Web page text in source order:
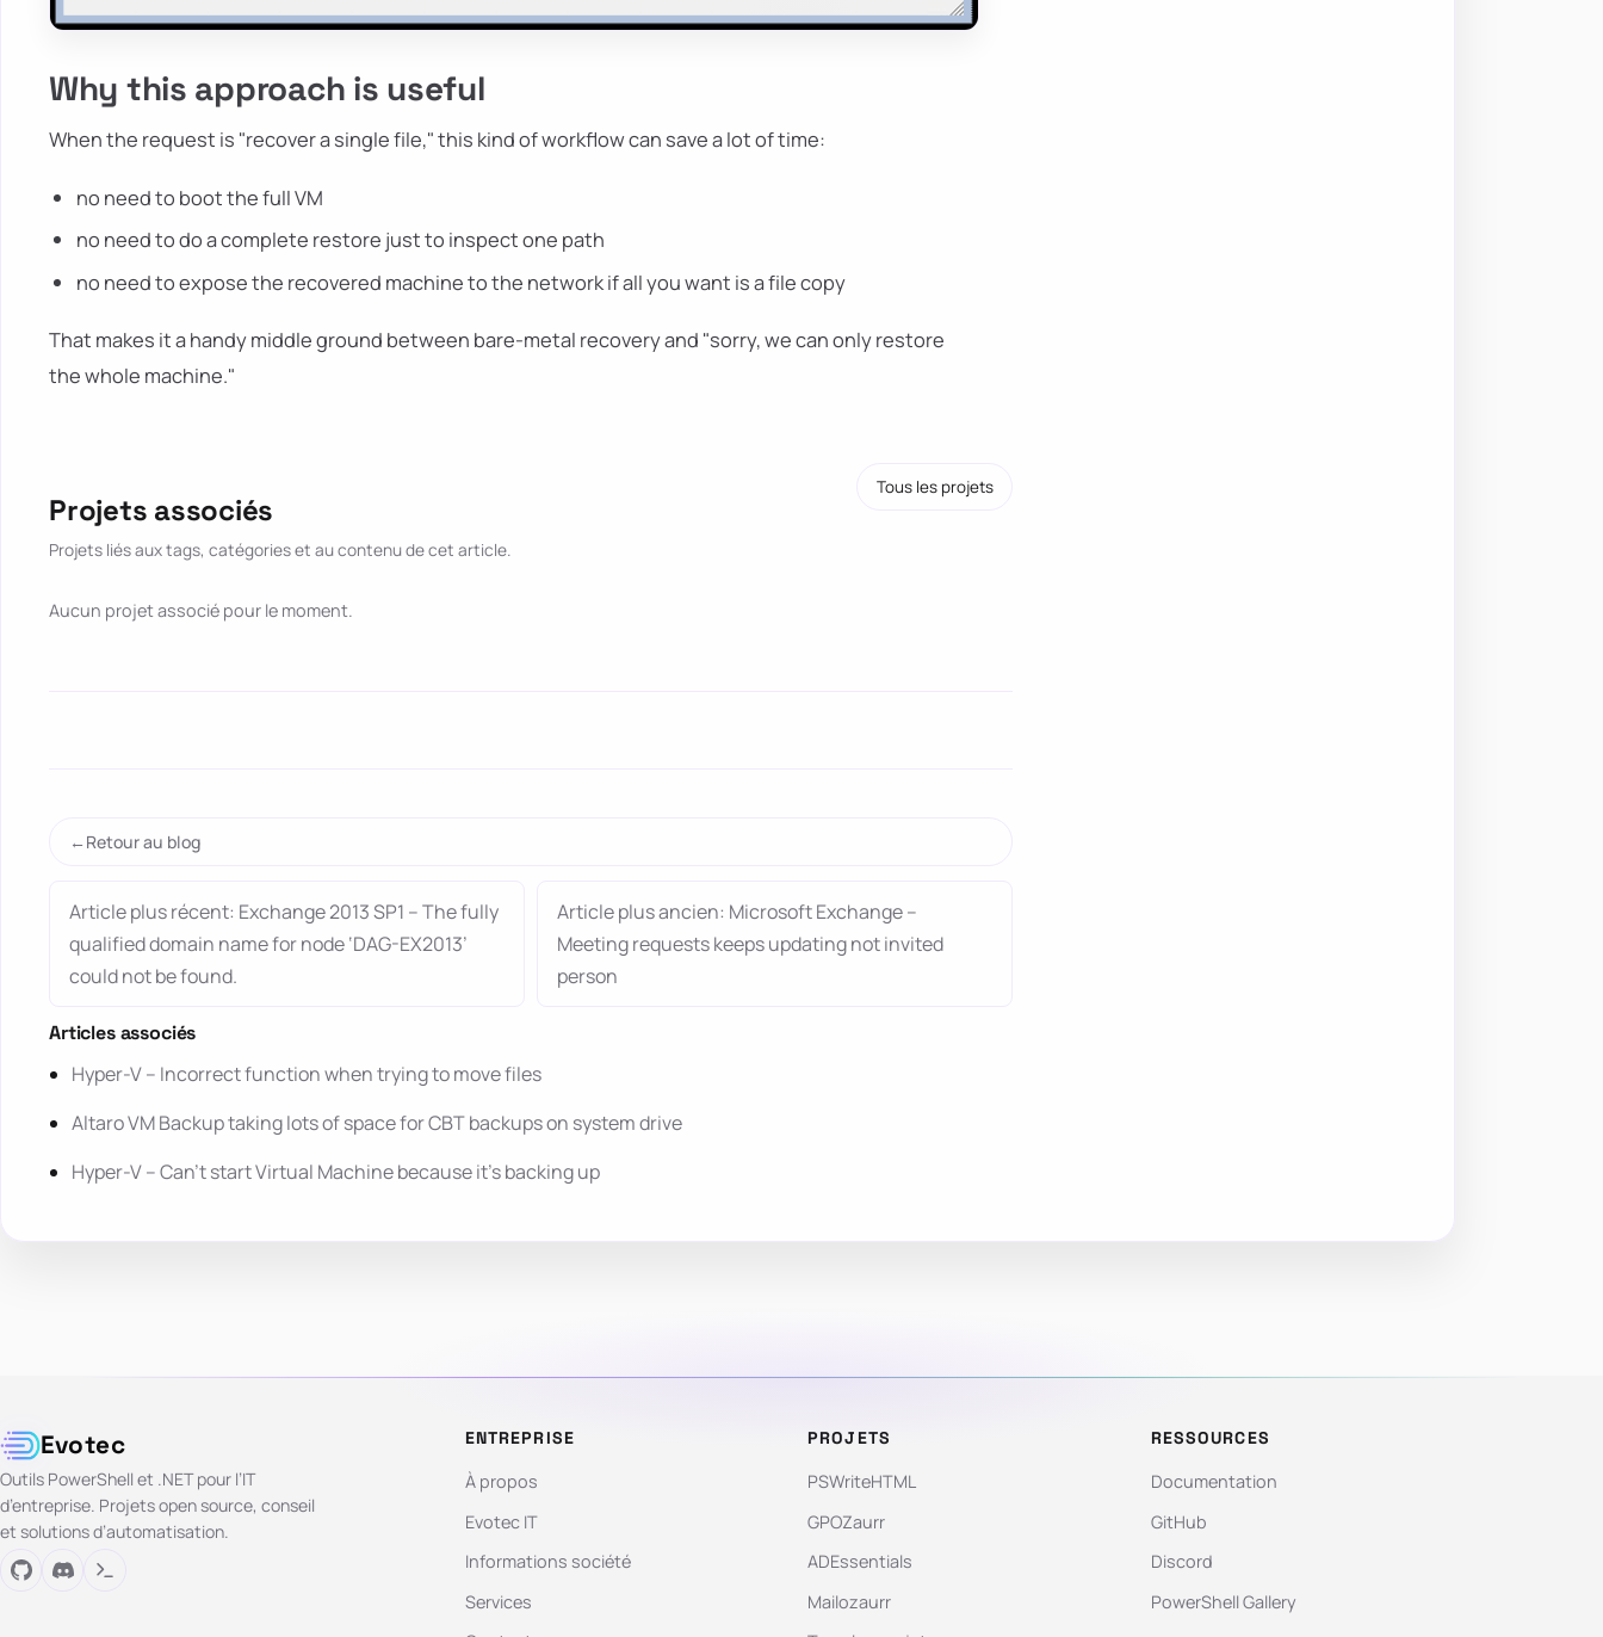
Why this approach is useful
When the request is "recover a single file," this kind of workflow can save a lot of time:
no need to boot the full VM
no need to do a complete restore just to inspect one path
no need to expose the recovered machine to the network if all you want is a file copy
That makes it a handy middle ground between bare-metal recovery and "sorry, we can only restore
the whole machine."
Projets associés
Projets liés aux tags, catégories et au contenu de cet article.
Tous les projets
Aucun projet associé pour le moment.
Retour au blog
Article plus récent: Exchange 2013 SP1 – The fully
qualified domain name for node ‘DAG-EX2013’
could not be found.
Article plus ancien: Microsoft Exchange –
Meeting requests keeps updating not invited
person
Articles associés
Hyper-V – Incorrect function when trying to move files
Altaro VM Backup taking lots of space for CBT backups on system drive
Hyper-V – Can’t start Virtual Machine because it’s backing up
Evotec
Outils PowerShell et .NET pour l’IT
d’entreprise. Projets open source, conseil
et solutions d’automatisation.
ENTREPRISE
À propos
Evotec IT
Informations société
Services
PROJETS
PSWriteHTML
GPOZaurr
ADEssentials
Mailozaurr
RESSOURCES
Documentation
GitHub
Discord
PowerShell Gallery